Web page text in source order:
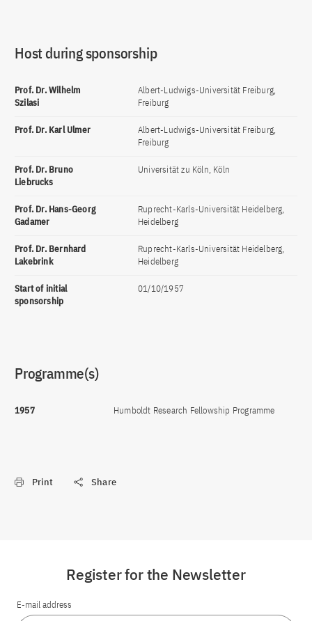
Host during sponsorship
Prof. Dr. Wilhelm
Szilasi
Albert-Ludwigs-Universität Freiburg,
Freiburg
Prof. Dr. Karl Ulmer
Albert-Ludwigs-Universität Freiburg,
Freiburg
Prof. Dr. Bruno
Liebrucks
Universität zu Köln, Köln
Prof. Dr. Hans-Georg
Gadamer
Ruprecht-Karls-Universität Heidelberg,
Heidelberg
Prof. Dr. Bernhard
Lakebrink
Ruprecht-Karls-Universität Heidelberg,
Heidelberg
Start of initial
sponsorship
01/10/1957
Programme(s)
1957 Humboldt Research Fellowship Programme
Print Share
Register for the Newsletter
E-mail address